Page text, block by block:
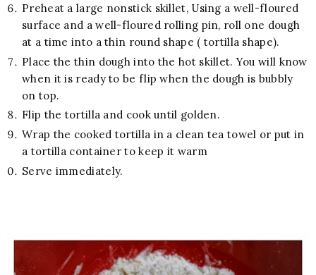
Preheat a large nonstick skillet, Using a well-floured
surface and a well-floured rolling pin, roll one dough
at a time into a thin round shape ( tortilla shape).
Place the thin dough into the hot skillet. You will know
when it is ready to be flip when the dough is bubbly
on top.
Flip the tortilla and cook until golden.
Wrap the cooked tortilla in a clean tea towel or put in
a tortilla container to keep it warm
Serve immediately.